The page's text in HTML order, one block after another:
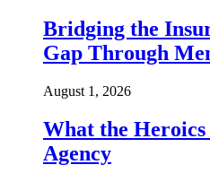
Bridging the
Gap Through
August 1, 2026
What the
Agency